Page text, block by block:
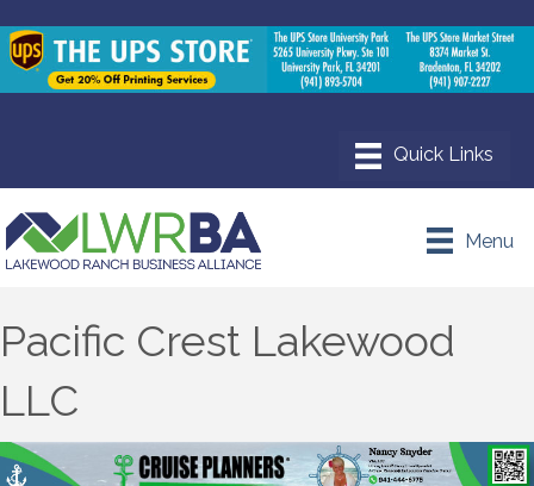
Menu
Pacific Crest Lakewood
LLC